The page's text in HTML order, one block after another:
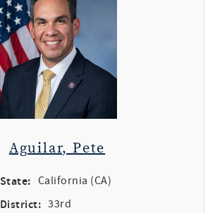
Aguilar, Pete
State: California (CA)
District: 33rd